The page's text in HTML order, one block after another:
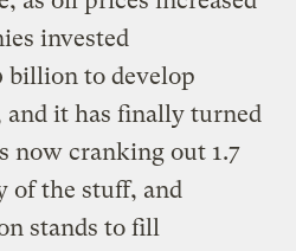
invested
billion to develop
it has finally turned
now cranking out 1.7
of the stuff, and
stands to fill